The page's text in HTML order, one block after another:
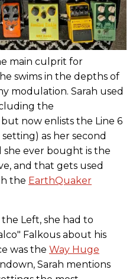
main culprit for
swims in the depths of
modulation. Sarah used
the
now enlists the Line 6
setting) as her second
she ever bought is the
and that gets used
the EarthQuaker
Left, she had to
Falkous about his
was the Way Huge
Sarah mentions